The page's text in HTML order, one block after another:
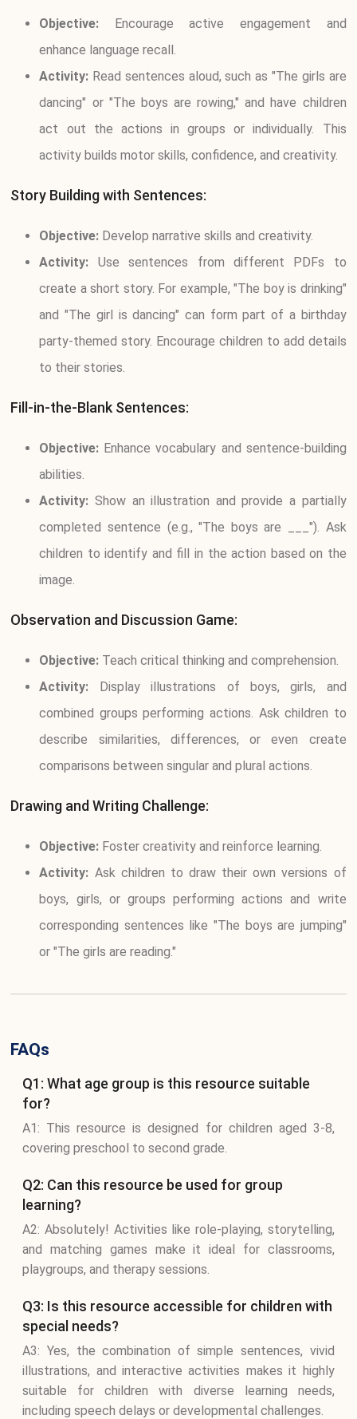
Objective: Encourage active engagement and
enhance language recall.
Activity: Read sentences aloud, such as "The girls are
dancing" or "The boys are rowing," and have children
act out the actions in groups or individually. This
activity builds motor skills, confidence, and creativity.
Story Building with Sentences:
Objective: Develop narrative skills and creativity.
Activity: Use sentences from different PDFs to
create a short story. For example, "The boy is drinking"
and "The girl is dancing" can form part of a birthday
party-themed story. Encourage children to add details
to their stories.
Fill-in-the-Blank Sentences:
Objective: Enhance vocabulary and sentence-building
abilities.
Activity:Show an illustration and provide a partially
completed sentence (e.g., "The boys are ___"). Ask
children to identify and fill in the action based on the
image.
Observation and Discussion Game:
Objective: Teach critical thinking and comprehension.
Activity: Display illustrations of boys, girls, and
combined groups performing actions. Ask children to
describe similarities, differences, or even create
comparisons between singular and plural actions.
Drawing and Writing Challenge:
Objective: Foster creativity and reinforce learning.
Activity: Ask children to draw their own versions of
boys, girls, or groups performing actions and write
corresponding sentences like "The boys are jumping"
or "The girls are reading."
FAQs
Q1: What age group is this resource suitable
for?
A1: This resource is designed for children aged 3-8,
covering preschool to second grade.
Q2: Can this resource be used for group
learning?
A2: Absolutely! Activities like role-playing, storytelling,
and matching games make it ideal for classrooms,
playgroups, and therapy sessions.
Q3: Is this resource accessible for children with
special needs?
A3: Yes, the combination of simple sentences, vivid
illustrations, and interactive activities makes it highly
suitable for children with diverse learning needs,
including speech delays or developmental challenges.